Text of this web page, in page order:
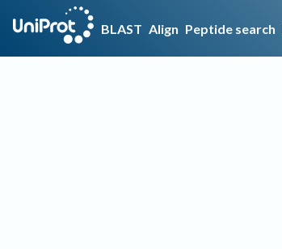
BLAST Align Peptide search